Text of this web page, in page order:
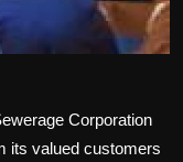
Corporation
its valued customers